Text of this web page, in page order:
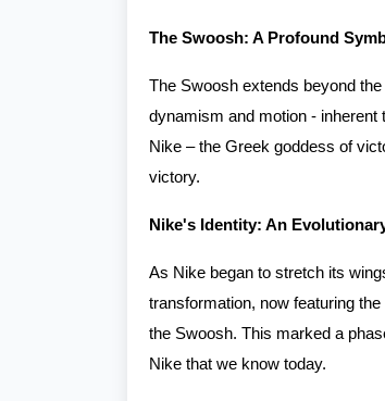
The Swoosh: A Profound
The Swoosh extends beyond
dynamism and motion -
Nike – the Greek goddess of
victory.
Nike's Identity: An
As Nike began to stretch its
transformation, now featuring
the Swoosh. This marked a
Nike that we know today.